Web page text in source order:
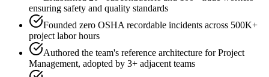
ensuring safety and quality standards
Founded zero OSHA recordable incidents across 500K+
project labor hours
Authored the team's reference architecture for Project
Management, adopted by 3+ adjacent teams